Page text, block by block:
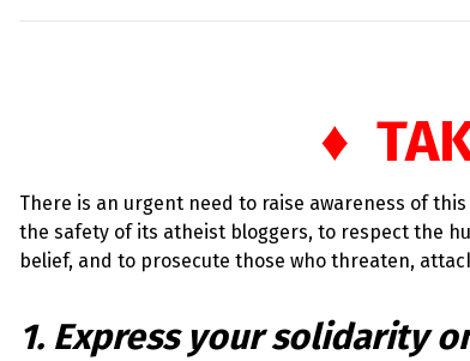
♦
There is an urgent need to raise awareness of
the safety of its atheist bloggers, to respect the
belief, and to prosecute those who threaten,
1. Express your solidarity